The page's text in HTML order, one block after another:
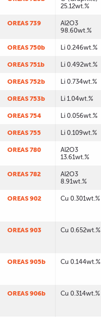
25.12wt.%
OREAS 739
Al2O3
98.60wt.%
OREAS 750b Li 0.246wt.%
OREAS 751b Li 0.492wt.%
OREAS 752b Li 0.734wt.%
OREAS 753b Li 1.04wt.%
OREAS 754 Li 0.056wt.%
OREAS 755 Li 0.109wt.%
OREAS 780
Al2O3
13.61wt.%
OREAS 782
Al2O3
8.91wt.%
OREAS 902 Cu 0.301wt.%
OREAS 903 Cu 0.652wt.%
OREAS 905b Cu 0.144wt.%
OREAS 906b Cu 0.314wt.%